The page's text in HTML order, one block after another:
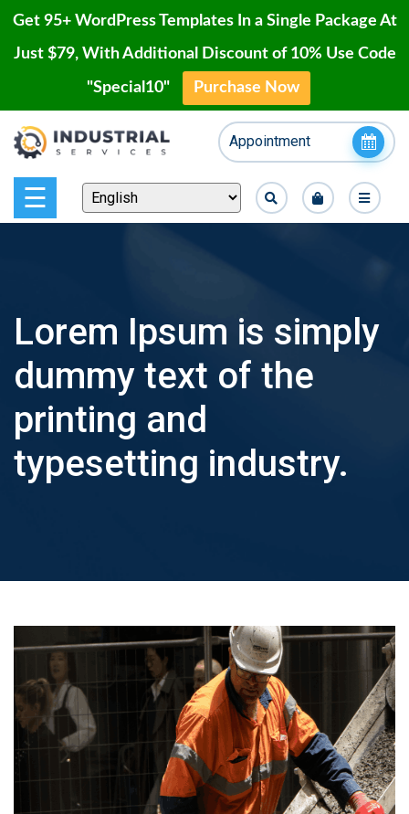
Get 95+ WordPress Templates In a Single Package At
Just $79, With Additional Discount of 10% Use Code
"Special10" Purchase Now
content
Appointment
Blog
Page
Our
Projects
BUY
PRO
☰
Lorem Ipsum is simply
dummy text of the
printing and
typesetting industry.